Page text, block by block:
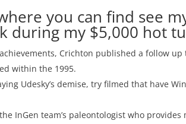
you can find see
during my $5,000 hot
Crichton published a follow
within the 1995.
Udesky’s demise, try filmed that have
InGen team’s paleontologist who